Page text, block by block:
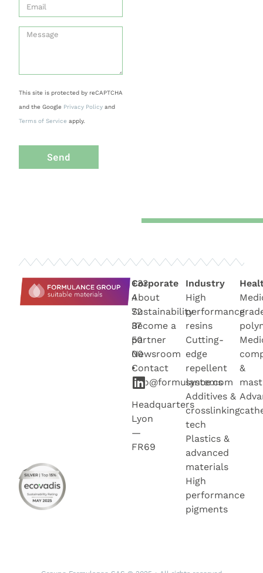
This site is protected by reCAPTCHA
and the Google Privacy Policy and
Terms of Service apply.
Send
+33
4
72
37
50
00
•
info@formulance.com
Headquarters
Lyon
—
FR69
Corporate
About
Sustainability
Become a
partner
Newsroom
Contact
Industry
High
performance
resins
Cutting-
edge
repellent
systems
Additives &
crosslinking
tech
Plastics &
advanced
materials
High
performance
pigments
&